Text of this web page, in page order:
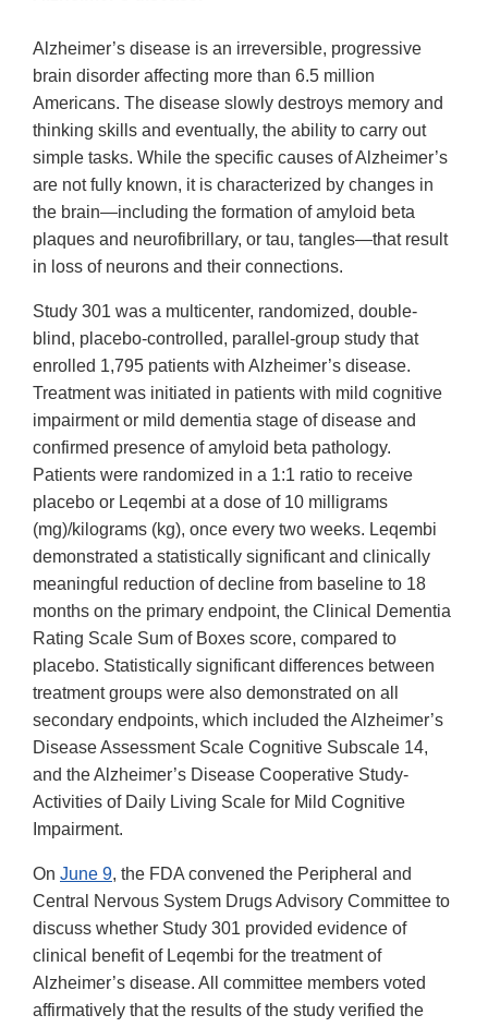
Alzheimer’s disease is an irreversible, progressive
brain disorder affecting more than 6.5 million
Americans. The disease slowly destroys memory and
thinking skills and eventually, the ability to carry out
simple tasks. While the specific causes of Alzheimer’s
are not fully known, it is characterized by changes in
the brain—including the formation of amyloid beta
plaques and neurofibrillary, or tau, tangles—that result
in loss of neurons and their connections.
Study 301 was a multicenter, randomized, double-
blind, placebo-controlled, parallel-group study that
enrolled 1,795 patients with Alzheimer’s disease.
Treatment was initiated in patients with mild cognitive
impairment or mild dementia stage of disease and
confirmed presence of amyloid beta pathology.
Patients were randomized in a 1:1 ratio to receive
placebo or Leqembi at a dose of 10 milligrams
(mg)/kilograms (kg), once every two weeks. Leqembi
demonstrated a statistically significant and clinically
meaningful reduction of decline from baseline to 18
months on the primary endpoint, the Clinical Dementia
Rating Scale Sum of Boxes score, compared to
placebo. Statistically significant differences between
treatment groups were also demonstrated on all
secondary endpoints, which included the Alzheimer’s
Disease Assessment Scale Cognitive Subscale 14,
and the Alzheimer’s Disease Cooperative Study-
Activities of Daily Living Scale for Mild Cognitive
Impairment.
On June 9, the FDA convened the Peripheral and
Central Nervous System Drugs Advisory Committee to
discuss whether Study 301 provided evidence of
clinical benefit of Leqembi for the treatment of
Alzheimer’s disease. All committee members voted
affirmatively that the results of the study verified the